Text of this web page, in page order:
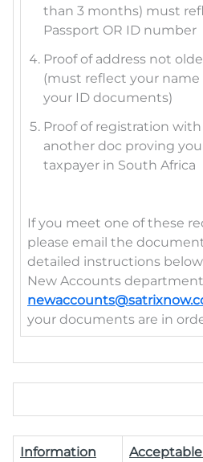
than 3 months) must
Passport OR ID number
Proof of address not
(must reflect your name
your ID documents)
Proof of registration with
another doc proving
taxpayer in South Africa
If you meet one of these
please email the
detailed instructions
New Accounts
your documents are in
Information